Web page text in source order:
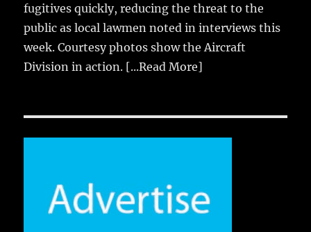
fugitives quickly, reducing the threat to the
public as local lawmen noted in interviews this
week. Courtesy photos show the Aircraft
Division in action. [...Read More]